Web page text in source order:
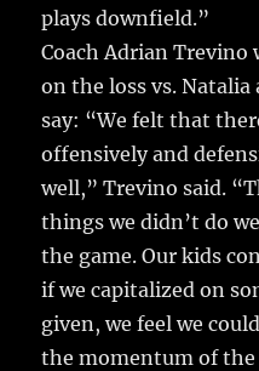
plays downfield.”
Coach Adrian Trevino
on the loss vs.
say: “We felt that
offensively and
well,” Trevino said.
things we didn’t do
the game. Our kids
if we capitalized on
given, we feel we
the momentum of the